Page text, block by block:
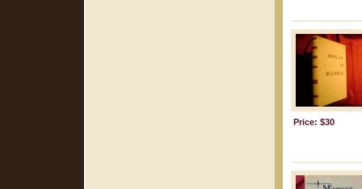
Price: $30